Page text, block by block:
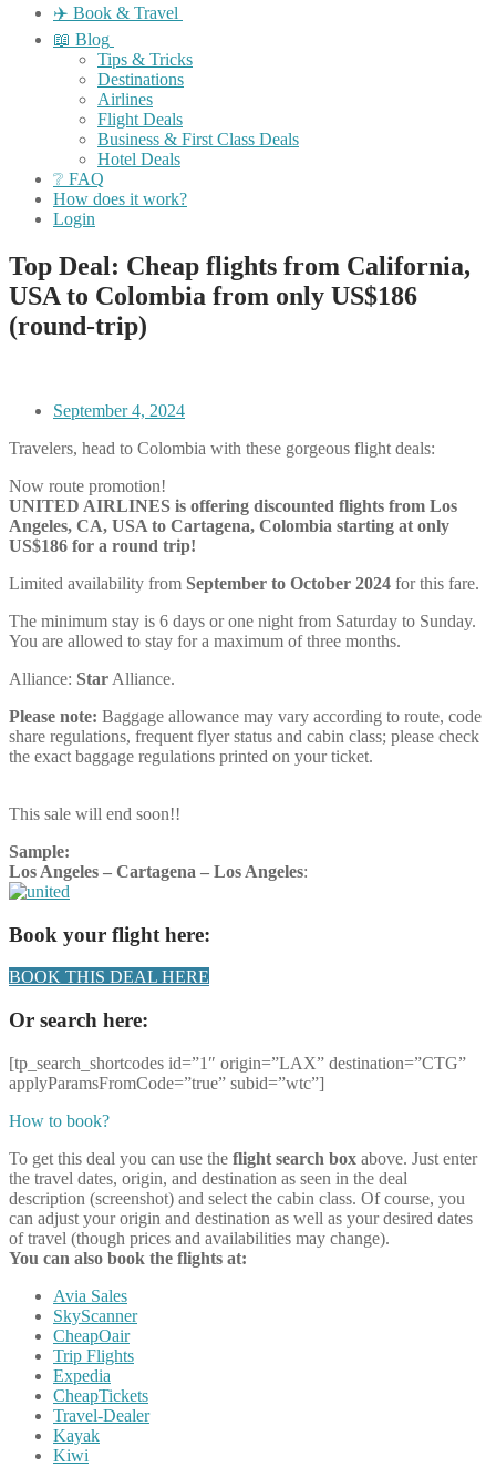
✈️ Book & Travel
📖 Blog
Tips & Tricks
Destinations
Airlines
Flight Deals
Business & First Class Deals
Hotel Deals
❔ FAQ
How does it work?
Login
Top Deal: Cheap flights from California,
USA to Colombia from only US$186
(round-trip)
September 4, 2024
Travelers, head to Colombia with these gorgeous flight deals:
Now route promotion!
UNITED AIRLINES is offering discounted flights from Los
Angeles, CA, USA to Cartagena, Colombia starting at only
US$186 for a round trip!
Limited availability from September to October 2024 for this fare.
The minimum stay is 6 days or one night from Saturday to Sunday.
You are allowed to stay for a maximum of three months.
Alliance: Star Alliance.
Please note: Baggage allowance may vary according to route, code
share regulations, frequent flyer status and cabin class; please check
the exact baggage regulations printed on your ticket.
This sale will end soon!!
Sample:
Los Angeles – Cartagena – Los Angeles:
Book your flight here:
BOOK THIS DEAL HERE
Or search here:
[tp_search_shortcodes id=”1″ origin=”LAX” destination=”CTG”
applyParamsFromCode=”true” subid=”wtc”]
How to book?
To get this deal you can use the flight search box above. Just enter
the travel dates, origin, and destination as seen in the deal
description (screenshot) and select the cabin class. Of course, you
can adjust your origin and destination as well as your desired dates
of travel (though prices and availabilities may change).
You can also book the flights at:
Avia Sales
SkyScanner
CheapOair
Trip Flights
Expedia
CheapTickets
Travel-Dealer
Kayak
Kiwi